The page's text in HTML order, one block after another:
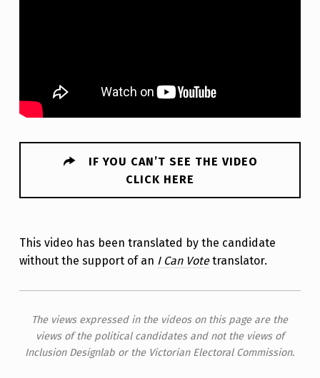
IF YOU CAN’T SEE THE VIDEO
CLICK HERE
This video has been translated by the candidate
without the support of an I Can Votetranslator.
The views expressed in the videos on this page are the
views of the political candidates and not the views of
Inclusion Designlab or the Victorian Electoral Commission.